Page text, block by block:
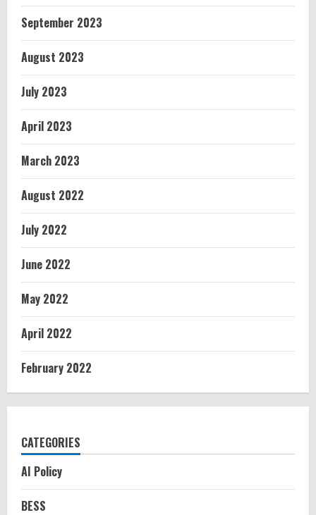
September 2023
August 2023
July 2023
April 2023
March 2023
August 2022
July 2022
June 2022
May 2022
April 2022
February 2022
CATEGORIES
AI Policy
BESS